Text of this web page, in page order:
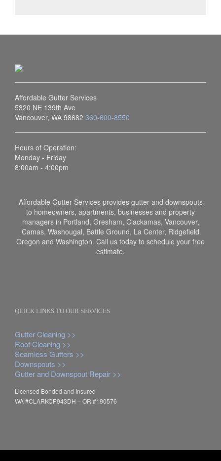
Affordable Gutter Services
5320 NE 139th Ave
Vancouver, WA 98682 360-600-8550
Hours of Operation:
Monday - Friday
8:00am - 4:00pm
Affordable Gutter Services provides gutter and downspouts
to homeowners, apartments, businesses and property
managers in Portland, Gresham, Clackamas, Vancouver,
Camas, Washougal, Battle Ground, La Center, Ridgefield
Oregon and Washington. Call us today to schedule your free
estimate.
QUICK LINKS TO OUR SERVICES
Gutter Cleaning >>
Roof Cleaning >>
Seamless Gutters >>
Downspouts >>
Gutter and Downspout Repair >>
Licensed Bonded and Insured
WA #CLARKCP943DH – OR #190576